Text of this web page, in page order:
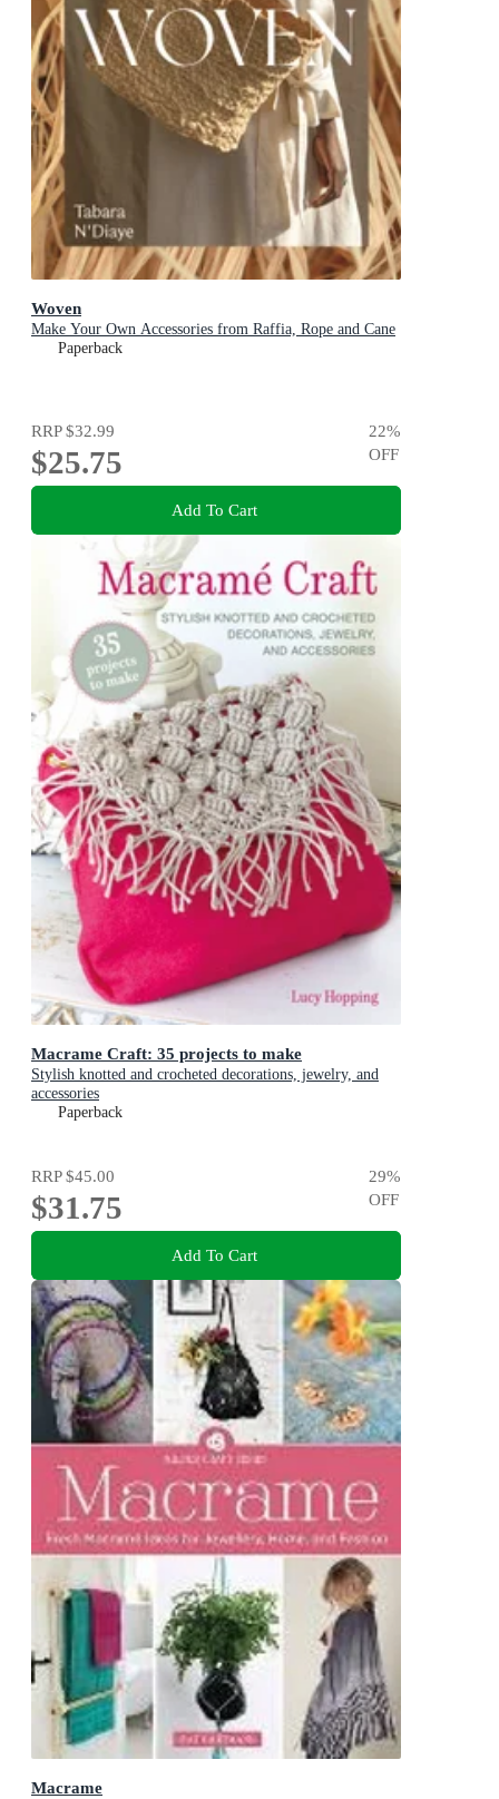
Woven
Make Your Own Accessories from Raffia, Rope and Cane
Paperback
RRP$32.99
$25.75
22%
OFF
Add To Cart
Macrame Craft: 35 projects to make
Stylish knotted and crocheted decorations, jewelry, and
accessories
Paperback
RRP$45.00
$31.75
29%
OFF
Add To Cart
Macrame